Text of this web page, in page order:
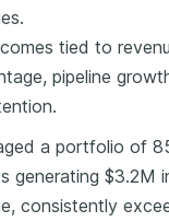
tied to
pipeline
a portfolio of
generating $3.2M
consistently